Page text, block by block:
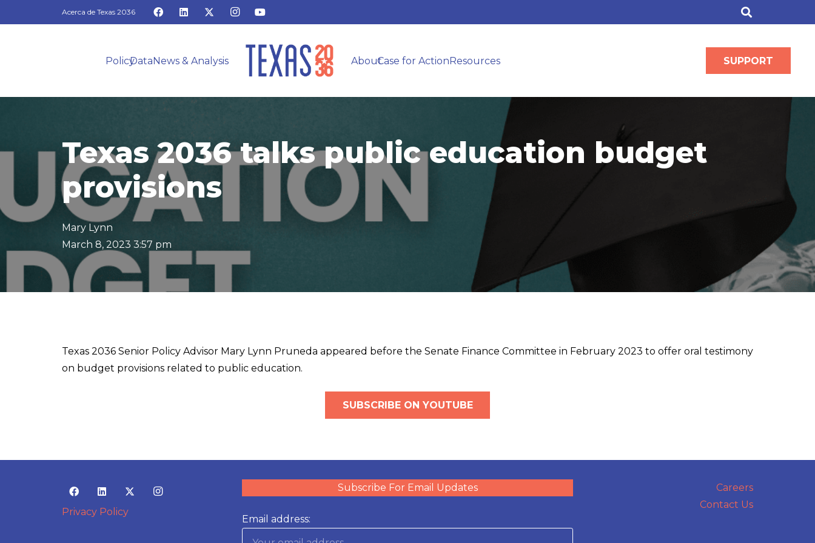
Acerca de Texas 2036
PolicyDataNews & Analysis AboutCase for ActionResources SUPPORT
Texas 2036 talks public education budget
provisions
Mary Lynn
March 8, 2023 3:57 pm
Texas 2036 Senior Policy Advisor Mary Lynn Pruneda appeared before the Senate Finance Committee in February 2023 to offer oral testimony
on budget provisions related to public education.
SUBSCRIBE ON YOUTUBE
Privacy Policy
Subscribe For Email Updates
Email address:
Careers
Contact Us